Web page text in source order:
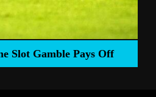
Slot Gamble Pays Off